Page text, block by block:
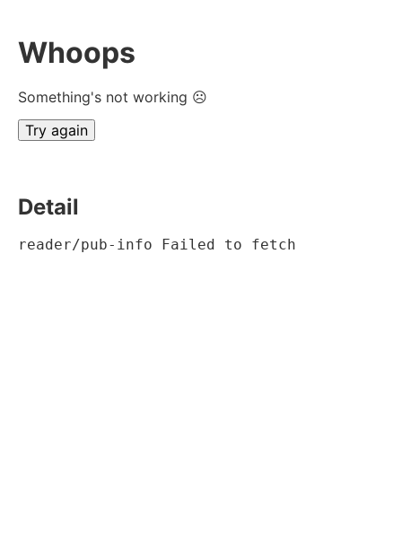
Whoops
Something's not working ☹
Try again
Detail
reader/pub-info Failed to fetch